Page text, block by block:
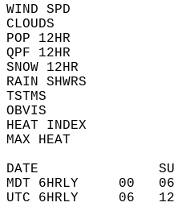
WIND SPD
CLOUDS
POP 12HR
QPF 12HR
SNOW
RAIN
OBVIS
HEAT
MAX HEAT
DATE               SUN
MDT 6HRLY     00
UTC 6HRLY     06